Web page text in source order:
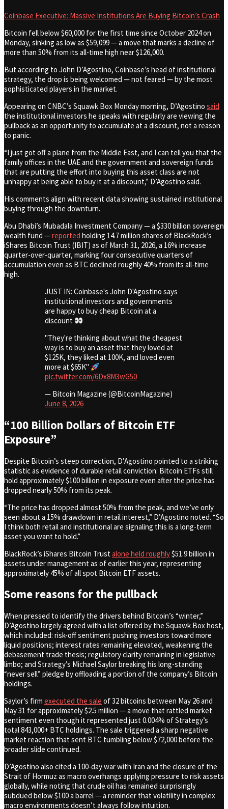
Coinbase Executive: Massive Institutions Are Buying Bitcoin’s Crash
Bitcoin fell below $60,000 for the first time since October 2024 on
Monday, sinking as low as $59,099 — a move that marks a decline of
more than 50% from its all-time high near $126,000.
But according to John D’Agostino, Coinbase’s head of institutional
strategy, the drop is being welcomed — not feared — by the most
sophisticated players in the market.
Appearing on CNBC’s Squawk Box Monday morning, D’Agostino said
the institutional investors he speaks with regularly are viewing the
pullback as an opportunity to accumulate at a discount, not a reason
to panic.
“I just got off a plane from the Middle East, and I can tell you that the
family offices in the UAE and the government and sovereign funds
that are putting the effort into buying this asset class are not
unhappy at being able to buy it at a discount,” D’Agostino said.
His comments align with recent data showing sustained institutional
buying through the downturn.
Abu Dhabi’s Mubadala Investment Company — a $330 billion sovereign
wealth fund —reported holding 14.7 million shares of BlackRock’s
iShares Bitcoin Trust (IBIT) as of March 31, 2026, a 16% increase
quarter-over-quarter, marking four consecutive quarters of
accumulation even as BTC declined roughly 40% from its all-time
high.
JUST IN: Coinbase's John D'Agostino says
institutional investors and governments
are happy to buy cheap Bitcoin at a
discount
"They're thinking about what the cheapest
way is to buy an asset that they loved at
$125K, they liked at 100K, and loved even
more at $65K"
pic.twitter.com/6Dx8M3wG50
— Bitcoin Magazine (@BitcoinMagazine)
June 8, 2026
“100 Billion Dollars of Bitcoin ETF
Exposure”
Despite Bitcoin’s steep correction, D’Agostino pointed to a striking
statistic as evidence of durable retail conviction: Bitcoin ETFs still
hold approximately $100 billion in exposure even after the price has
dropped nearly 50% from its peak.
“The price has dropped almost 50% from the peak, and we’ve only
seen about a 15% drawdown in retail interest,” D’Agostino noted. “So
I think both retail and institutional are signaling this is a long-term
asset you want to hold.”
BlackRock’s iShares Bitcoin Trust alone held roughly$51.9 billion in
assets under management as of earlier this year, representing
approximately 45% of all spot Bitcoin ETF assets.
Some reasons for the pullback
When pressed to identify the drivers behind Bitcoin’s “winter,”
D’Agostino largely agreed with a list offered by the Squawk Box host,
which included: risk-off sentiment pushing investors toward more
liquid positions; interest rates remaining elevated, weakening the
debasement trade thesis; regulatory clarity remaining in legislative
limbo; and Strategy’s Michael Saylor breaking his long-standing
“never sell” pledge by offloading a portion of the company’s Bitcoin
holdings.
Saylor’s firm executed the sale of 32 bitcoins between May 26 and
May 31 for approximately $2.5 million — a move that rattled market
sentiment even though it represented just 0.004% of Strategy’s
total 843,000+ BTC holdings. The sale triggered a sharp negative
market reaction that sent BTC tumbling below $72,000 before the
broader slide continued.
D’Agostino also cited a 100-day war with Iran and the closure of the
Strait of Hormuz as macro overhangs applying pressure to risk assets
globally, while noting that crude oil has remained surprisingly
subdued below $100 a barrel — a reminder that volatility in complex
macro environments doesn’t always follow intuition.